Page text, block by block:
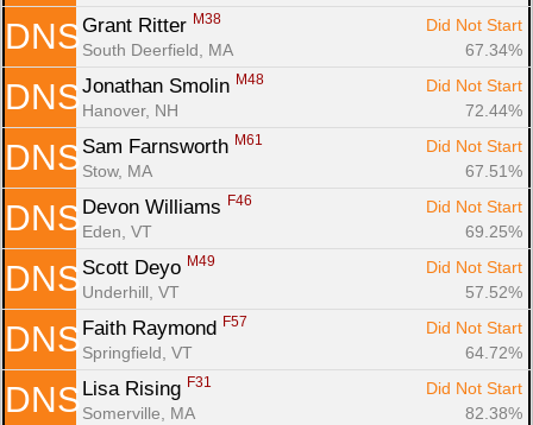
DNS Grant Ritter M38
Did Not Start
South Deerfield, MA
67.34%
DNS Jonathan Smolin M48
Did Not Start
Hanover, NH
72.44%
DNS Sam Farnsworth M61
Did Not Start
Stow, MA
67.51%
DNS Devon Williams F46
Did Not Start
Eden, VT
69.25%
DNS Scott Deyo M49
Did Not Start
Underhill, VT
57.52%
DNS Faith Raymond F57
Did Not Start
Springfield, VT
64.72%
DNS Lisa Rising F31
Did Not Start
Somerville, MA
82.38%